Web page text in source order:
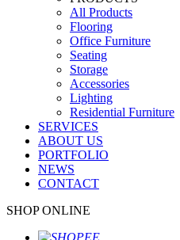
All Products
Flooring
Office Furniture
Seating
Storage
Accessories
Lighting
Residential Furniture
SERVICES
ABOUT US
PORTFOLIO
NEWS
CONTACT
SHOP ONLINE